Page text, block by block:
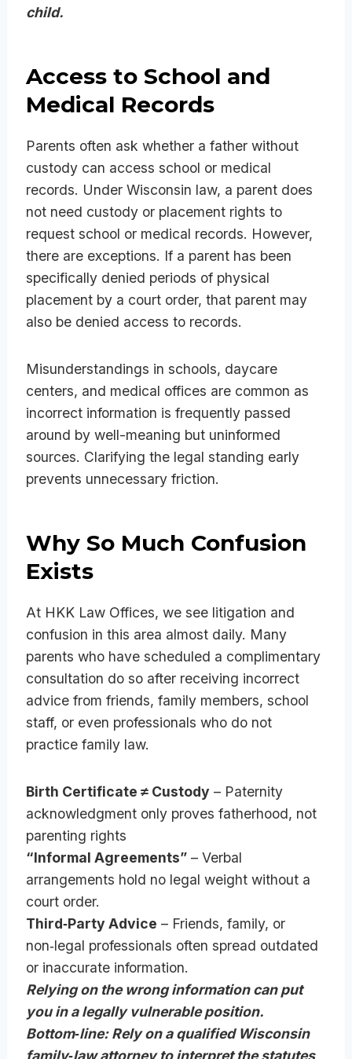
child.
Access to School and
Medical Records
Parents often ask whether a father without
custody can access school or medical
records. Under Wisconsin law, a parent does
not need custody or placement rights to
request school or medical records. However,
there are exceptions. If a parent has been
specifically denied periods of physical
placement by a court order, that parent may
also be denied access to records.
Misunderstandings in schools, daycare
centers, and medical offices are common as
incorrect information is frequently passed
around by well-meaning but uninformed
sources. Clarifying the legal standing early
prevents unnecessary friction.
Why So Much Confusion
Exists
At HKK Law Offices, we see litigation and
confusion in this area almost daily. Many
parents who have scheduled a complimentary
consultation do so after receiving incorrect
advice from friends, family members, school
staff, or even professionals who do not
practice family law.
Birth Certificate ≠ Custody – Paternity
acknowledgment only proves fatherhood, not
parenting rights
“Informal Agreements” – Verbal
arrangements hold no legal weight without a
court order.
Third‑Party Advice – Friends, family, or
non‑legal professionals often spread outdated
or inaccurate information.
Relying on the wrong information can put
you in a legally vulnerable position.
Bottom‑line: Rely on a qualified Wisconsin